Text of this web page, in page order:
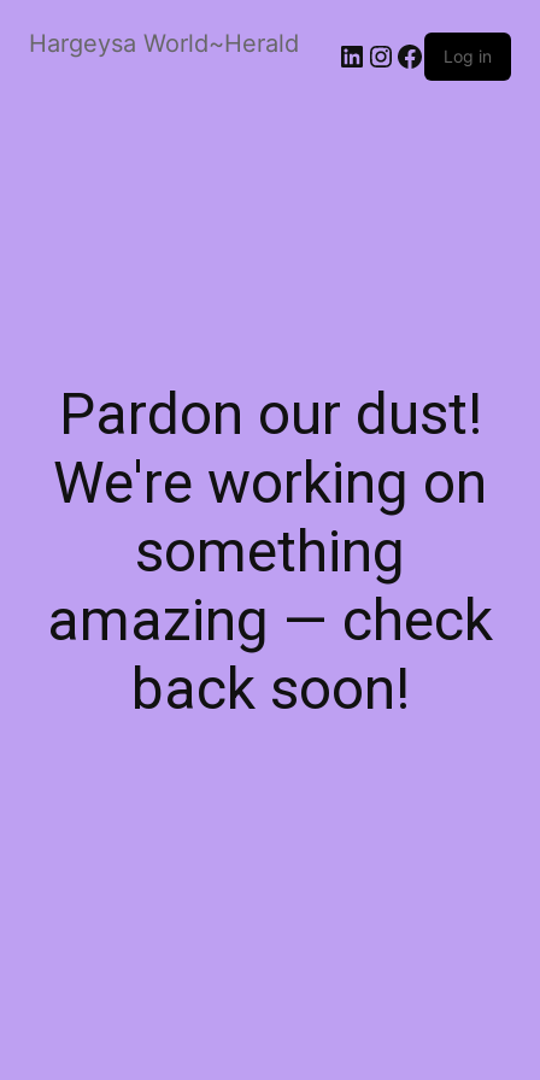
Hargeysa World~Herald LinkedIn
Instagram
Facebook
Log in
Pardon our dust!
We're working on
something
amazing — check
back soon!